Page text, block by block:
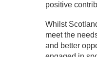
positive
Whilst
meet the
and better